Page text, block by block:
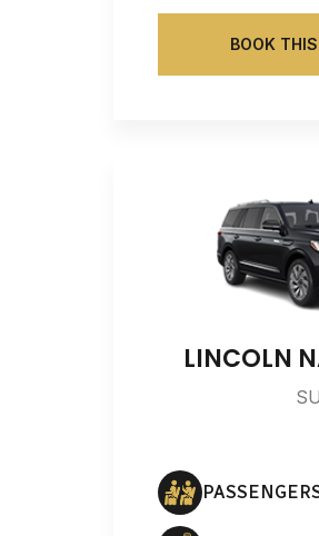
BOOK
LINCOLN